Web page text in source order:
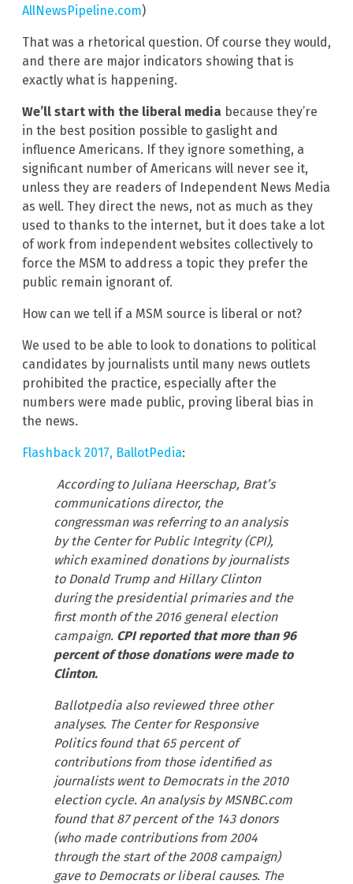
AllNewsPipeline.com)
That was a rhetorical question. Of course they would,
and there are major indicators showing that is
exactly what is happening.
We’ll start with the liberal media because they’re
in the best position possible to gaslight and
influence Americans. If they ignore something, a
significant number of Americans will never see it,
unless they are readers of Independent News Media
as well. They direct the news, not as much as they
used to thanks to the internet, but it does take a lot
of work from independent websites collectively to
force the MSM to address a topic they prefer the
public remain ignorant of.
How can we tell if a MSM source is liberal or not?
We used to be able to look to donations to political
candidates by journalists until many news outlets
prohibited the practice, especially after the
numbers were made public, proving liberal bias in
the news.
Flashback 2017, BallotPedia:
According to Juliana Heerschap, Brat’s
communications director, the
congressman was referring to an analysis
by the Center for Public Integrity (CPI),
which examined donations by journalists
to Donald Trump and Hillary Clinton
during the presidential primaries and the
first month of the 2016 general election
campaign. CPI reported that more than 96
percent of those donations were made to
Clinton.
Ballotpedia also reviewed three other
analyses. The Center for Responsive
Politics found that 65 percent of
contributions from those identified as
journalists went to Democrats in the 2010
election cycle. An analysis by MSNBC.com
found that 87 percent of the 143 donors
(who made contributions from 2004
through the start of the 2008 campaign)
gave to Democrats or liberal causes. The